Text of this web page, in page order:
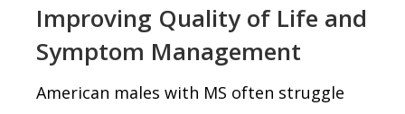
Improving Quality of Life and
Symptom Management
American males with MS often struggle